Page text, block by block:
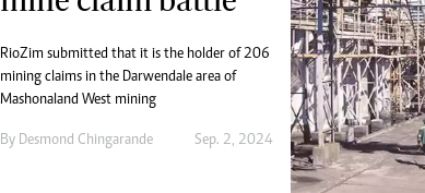
RioZim submitted that it is the holder of 206
mining claims in the Darwendale area of
Mashonaland West mining
By Desmond Chingarande Sep. 2, 2024